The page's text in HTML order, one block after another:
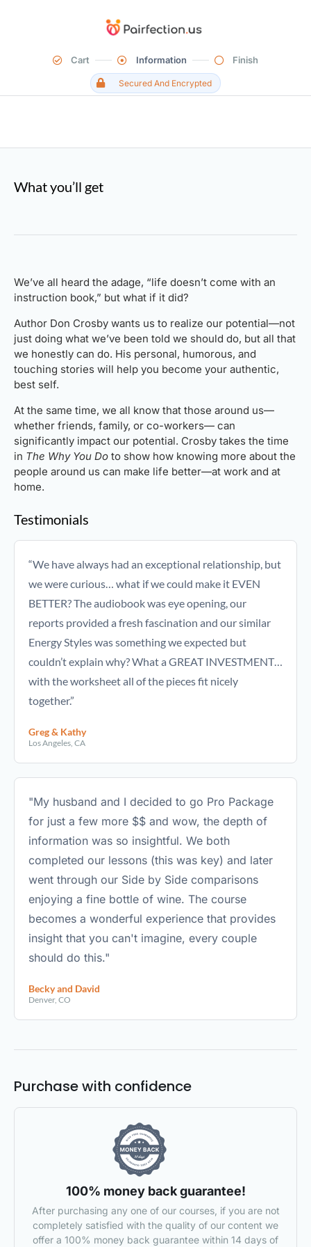
Cart Information Finish
Secured And Encrypted
What you’ll get
We’ve all heard the adage, “life doesn’t come with an
instruction book,” but what if it did?
Author Don Crosby wants us to realize our potential—not
just doing what we’ve been told we should do, but all that
we honestly can do. His personal, humorous, and
touching stories will help you become your authentic,
best self.
At the same time, we all know that those around us—
whether friends, family, or co-workers— can
significantly impact our potential. Crosby takes the time
in The Why You Do to show how knowing more about the
people around us can make life better—at work and at
home.
Testimonials
“We have always had an exceptional relationship, but
we were curious… what if we could make it EVEN
BETTER? The audiobook was eye opening, our
reports provided a fresh fascination and our similar
Energy Styles was something we expected but
couldn’t explain why? What a GREAT INVESTMENT…
with the worksheet all of the pieces fit nicely
together.”
Greg & Kathy
Los Angeles, CA
"My husband and I decided to go Pro Package
for just a few more $$ and wow, the depth of
information was so insightful. We both
completed our lessons (this was key) and later
went through our Side by Side comparisons
enjoying a fine bottle of wine. The course
becomes a wonderful experience that provides
insight that you can't imagine, every couple
should do this."
Becky and David
Denver, CO
Purchase with confidence
100% money back guarantee!
After purchasing any one of our courses, if you are not
completely satisfied with the quality of our content we
offer a 100% money back guarantee within 14 days of